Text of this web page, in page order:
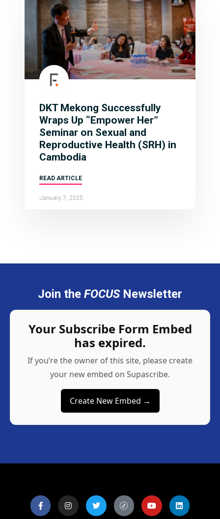
DKT Mekong Successfully
Wraps Up “Empower Her”
Seminar on Sexual and
Reproductive Health (SRH) in
Cambodia
READ ARTICLE
January 7, 2025
Join the FOCUSNewsletter
Your Subscribe Form Embed
has expired.
If you’re the owner of this site, please create
your new embed on Supascribe.
Create New Embed →
;